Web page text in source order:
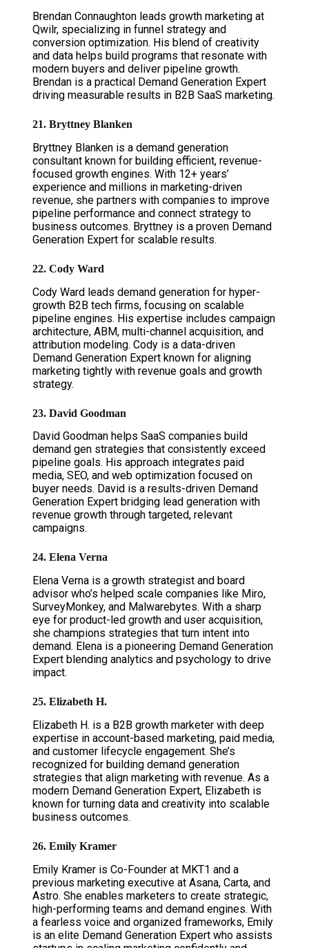
Brendan Connaughton leads growth marketing at
Qwilr, specializing in funnel strategy and
conversion optimization. His blend of creativity
and data helps build programs that resonate with
modern buyers and deliver pipeline growth.
Brendan is a practical Demand Generation Expert
driving measurable results in B2B SaaS marketing.
21. Bryttney Blanken
Bryttney Blanken is a demand generation
consultant known for building efficient, revenue-
focused growth engines. With 12+ years’
experience and millions in marketing-driven
revenue, she partners with companies to improve
pipeline performance and connect strategy to
business outcomes. Bryttney is a proven Demand
Generation Expert for scalable results.
22. Cody Ward
Cody Ward leads demand generation for hyper-
growth B2B tech firms, focusing on scalable
pipeline engines. His expertise includes campaign
architecture, ABM, multi-channel acquisition, and
attribution modeling. Cody is a data-driven
Demand Generation Expert known for aligning
marketing tightly with revenue goals and growth
strategy.
23. David Goodman
David Goodman helps SaaS companies build
demand gen strategies that consistently exceed
pipeline goals. His approach integrates paid
media, SEO, and web optimization focused on
buyer needs. David is a results-driven Demand
Generation Expert bridging lead generation with
revenue growth through targeted, relevant
campaigns.
24. Elena Verna
Elena Verna is a growth strategist and board
advisor who’s helped scale companies like Miro,
SurveyMonkey, and Malwarebytes. With a sharp
eye for product-led growth and user acquisition,
she champions strategies that turn intent into
demand. Elena is a pioneering Demand Generation
Expert blending analytics and psychology to drive
impact.
25. Elizabeth H.
Elizabeth H. is a B2B growth marketer with deep
expertise in account-based marketing, paid media,
and customer lifecycle engagement. She’s
recognized for building demand generation
strategies that align marketing with revenue. As a
modern Demand Generation Expert, Elizabeth is
known for turning data and creativity into scalable
business outcomes.
26. Emily Kramer
Emily Kramer is Co-Founder at MKT1 and a
previous marketing executive at Asana, Carta, and
Astro. She enables marketers to create strategic,
high-performing teams and demand engines. With
a fearless voice and organized frameworks, Emily
is an elite Demand Generation Expert who assists